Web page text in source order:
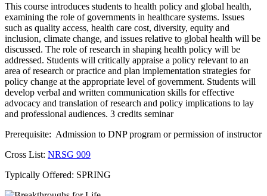
This course introduces students to health policy and global health,
examining the role of governments in healthcare systems. Issues
such as quality access, health care cost, diversity, equity and
inclusion, climate change, and issues relative to global health will be
discussed. The role of research in shaping health policy will be
addressed. Students will critically appraise a policy relevant to an
area of research or practice and plan implementation strategies for
policy change at the appropriate level of government. Students will
develop verbal and written communication skills for effective
advocacy and translation of research and policy implications to lay
and professional audiences. 3 credits seminar
Prerequisite: Admission to DNP program or permission of instructor
Cross List: NRSG 909
Typically Offered: SPRING